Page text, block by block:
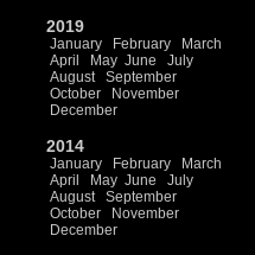
2019
January February
March
April
May June
July
August
September
October
November
December
2014
January February
March
April
May June
July
August
September
October
November
December